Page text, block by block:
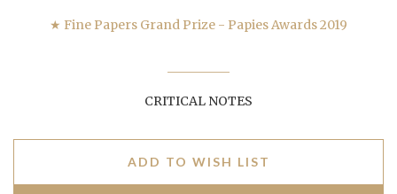
★ Fine Papers Grand Prize - Papies Awards 2019
CRITICAL NOTES
ADD TO WISH LIST